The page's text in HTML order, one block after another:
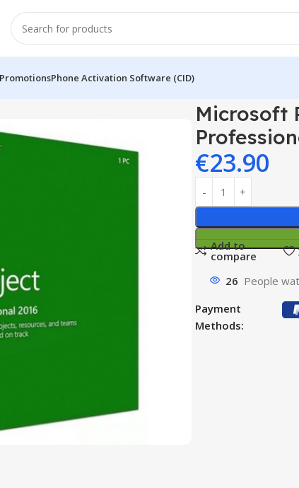
PromotionsPhone Activation Software (CID)
Microsoft Project 2016 Professional
Microsoft
€23.90
Add to
compare
26 People
Payment
Methods: